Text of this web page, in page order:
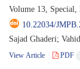
Volume 13, Special,
10.22034/
Sajad Ghaderi;
View Article PDF